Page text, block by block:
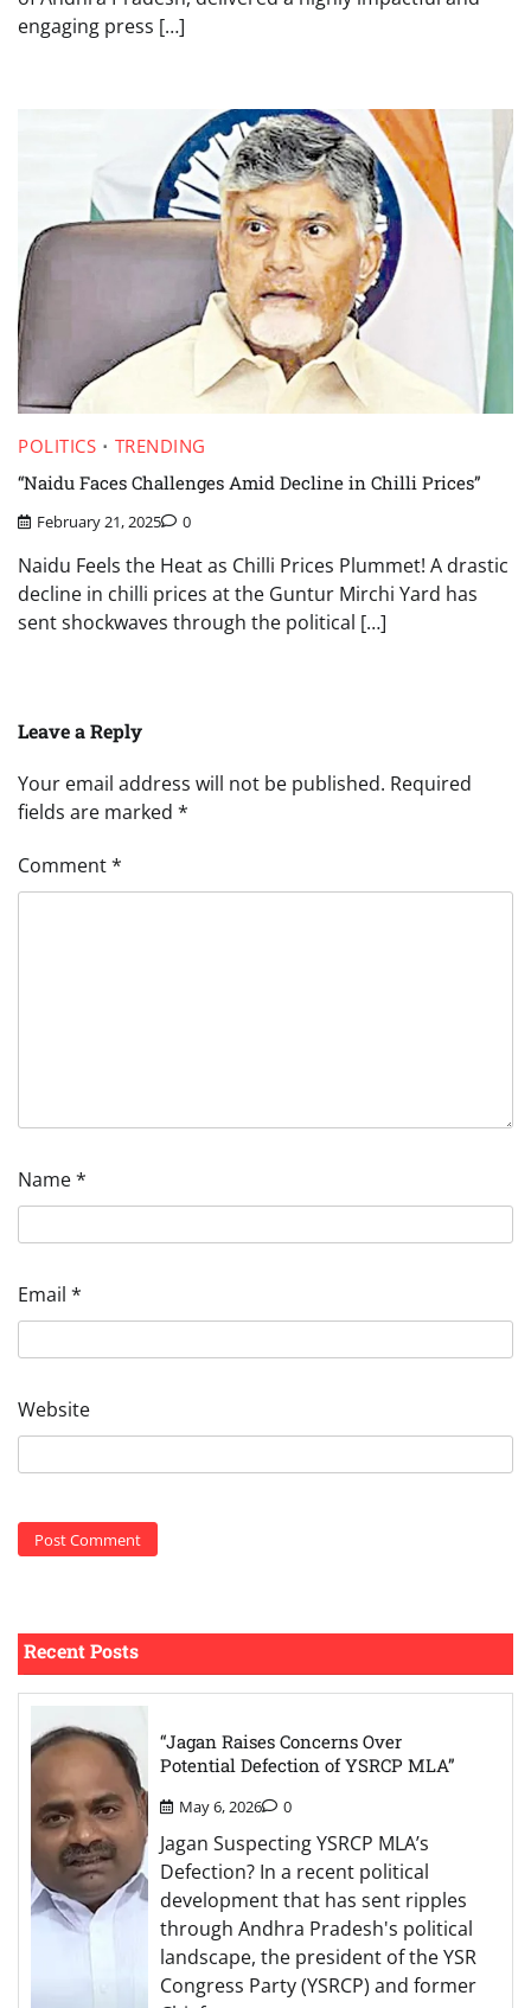
engaging press […]
POLITICS
TRENDING
“Naidu Faces Challenges Amid Decline in Chilli Prices”
February 21, 2025 0
Naidu Feels the Heat as Chilli Prices Plummet! A drastic
decline in chilli prices at the Guntur Mirchi Yard has
sent shockwaves through the political […]
Leave a Reply
Your email address will not be published. Required
fields are marked *
Comment*
Name*
Email *
Website
Recent Posts
“Jagan Raises Concerns Over
Potential Defection of YSRCP MLA”
May 6, 2026 0
Jagan Suspecting YSRCP MLA’s
Defection? In a recent political
development that has sent ripples
through Andhra Pradesh's political
landscape, the president of the YSR
Congress Party (YSRCP) and former